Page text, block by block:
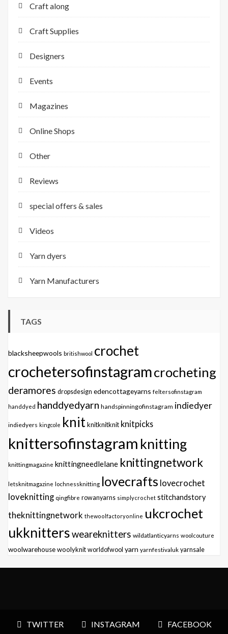
Craft along
Craft Supplies
Designers
Events
Magazines
Online Shops
Other
Reviews
special offers & sales
Videos
Yarn dyers
Yarn Manufacturers
TAGS
blacksheepwools britishwool crochet
crochetersofinstagramcrocheting
deramores dropsdesign edencottageyarns feltersofinstagram
handdyed handdyedyarn handspinningofinstagram indiedyer
indiedyers kingcole knitknitknitknit knitpicks
knittersofinstagram knitting
knittingmagazine knittingneedlelane knittingnetwork
letsknitmagazine lochnessknitting lovecrafts lovecrochet
loveknitting qingfibre rowanyarns simplycrochet stitchandstory
theknittingnetwork thewoolfactoryonline ukcrochet
ukknittersweareknitters wildatlanticyarns woolcouture
woolwarehousewoolyknit worldofwool yarn yarnfestivaluk yarnsale
TWITTER INSTAGRAM FACEBOOK